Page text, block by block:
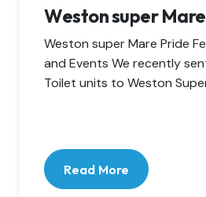
Weston super
Weston super Mare Pride
and Events We recently
Toilet units to Weston
Read More